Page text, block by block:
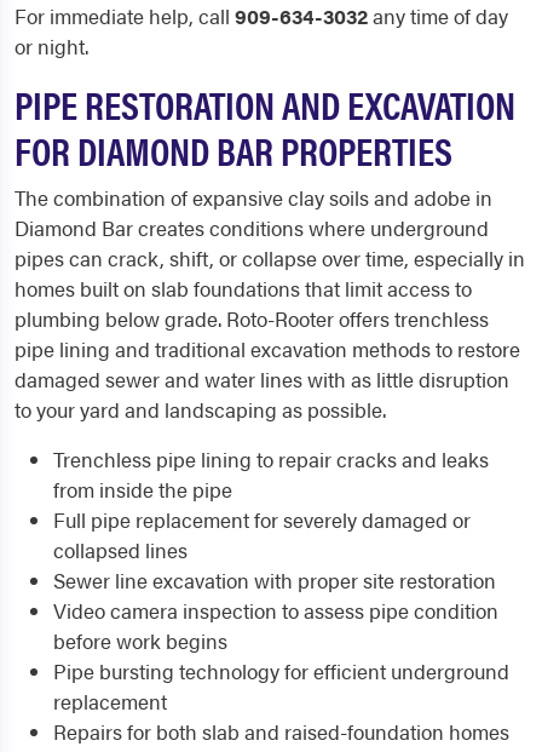
For immediate help, call 909-634-3032any time of day
or night.
PIPE RESTORATION AND EXCAVATION
FOR DIAMOND BAR PROPERTIES
The combination of expansive clay soils and adobe in
Diamond Bar creates conditions where underground
pipes can crack, shift, or collapse over time, especially in
homes built on slab foundations that limit access to
plumbing below grade. Roto-Rooter offers trenchless
pipe lining and traditional excavation methods to restore
damaged sewer and water lines with as little disruption
to your yard and landscaping as possible.
Trenchless pipe lining to repair cracks and leaks
from inside the pipe
Full pipe replacement for severely damaged or
collapsed lines
Sewer line excavation with proper site restoration
Video camera inspection to assess pipe condition
before work begins
Pipe bursting technology for efficient underground
replacement
Repairs for both slab and raised-foundation homes